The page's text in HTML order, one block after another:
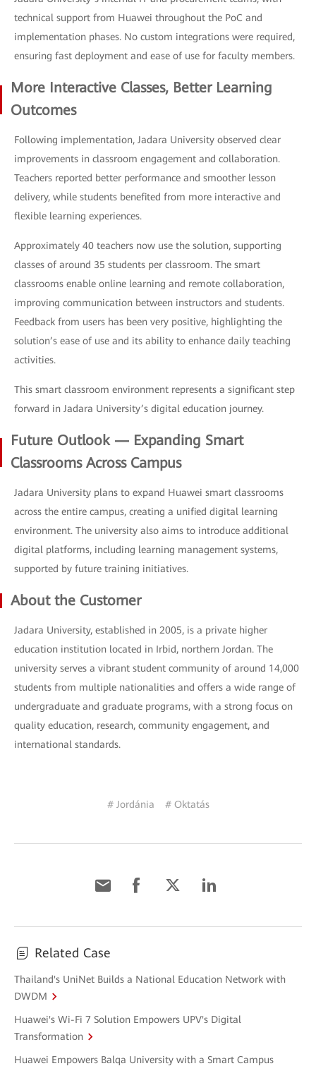
technical support from Huawei throughout the PoC and
implementation phases. No custom integrations were required,
ensuring fast deployment and ease of use for faculty members.
More Interactive Classes, Better Learning
Outcomes
Following implementation, Jadara University observed clear
improvements in classroom engagement and collaboration.
Teachers reported better performance and smoother lesson
delivery, while students benefited from more interactive and
flexible learning experiences.
Approximately 40 teachers now use the solution, supporting
classes of around 35 students per classroom. The smart
classrooms enable online learning and remote collaboration,
improving communication between instructors and students.
Feedback from users has been very positive, highlighting the
solution’s ease of use and its ability to enhance daily teaching
activities.
This smart classroom environment represents a significant step
forward in Jadara University’s digital education journey.
Future Outlook — Expanding Smart
Classrooms Across Campus
Jadara University plans to expand Huawei smart classrooms
across the entire campus, creating a unified digital learning
environment. The university also aims to introduce additional
digital platforms, including learning management systems,
supported by future training initiatives.
About the Customer
Jadara University, established in 2005, is a private higher
education institution located in Irbid, northern Jordan. The
university serves a vibrant student community of around 14,000
students from multiple nationalities and offers a wide range of
undergraduate and graduate programs, with a strong focus on
quality education, research, community engagement, and
international standards.
# Jordánia # Oktatás
Related Case
Thailand's UniNet Builds a National Education Network with
DWDM
Huawei's Wi-Fi 7 Solution Empowers UPV's Digital
Transformation
Huawei Empowers Balqa University with a Smart Campus